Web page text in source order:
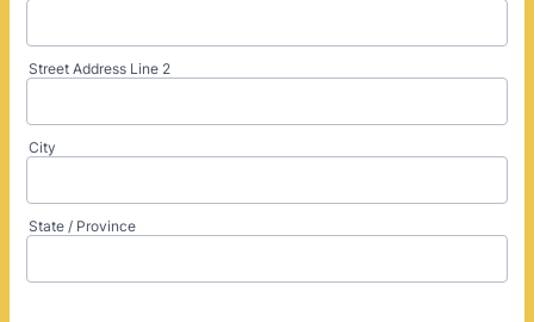
Street Address Line 2
City
State / Province